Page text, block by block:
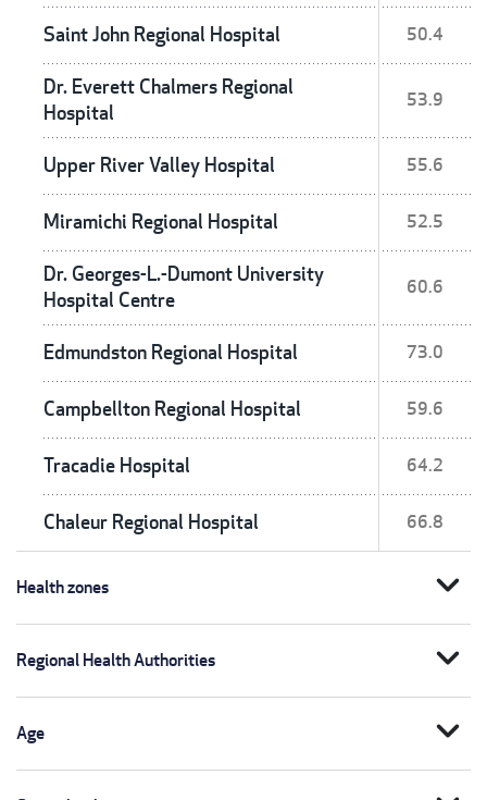
Saint John Regional Hospital 50.4
Dr. Everett Chalmers Regional
Hospital
53.9
Upper River Valley Hospital 55.6
Miramichi Regional Hospital 52.5
Dr. Georges-L.-Dumont University
Hospital Centre
60.6
Edmundston Regional Hospital 73.0
Campbellton Regional Hospital 59.6
Tracadie Hospital 64.2
Chaleur Regional Hospital 66.8
Health zones expand_more
Regional Health Authorities expand_more
Age expand_more